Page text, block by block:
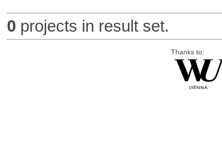
0 projects in result set.
Thanks to: